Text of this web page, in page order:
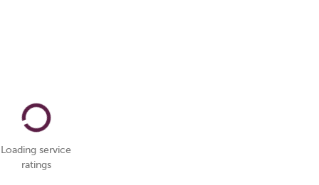
Loading service
ratings